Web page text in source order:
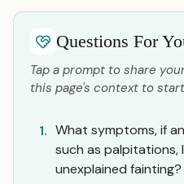
Questions For
Tap a prompt to share
this page's context to
1. What symptoms, if
such as palpitations,
unexplained fainting?